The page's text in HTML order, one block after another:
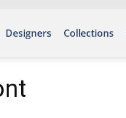
Designers Collections